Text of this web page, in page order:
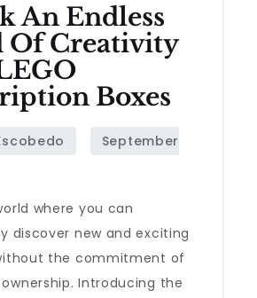
An Endless
Of Creativity
Boxes
where you can
discover new and exciting
the commitment of
Introducing the